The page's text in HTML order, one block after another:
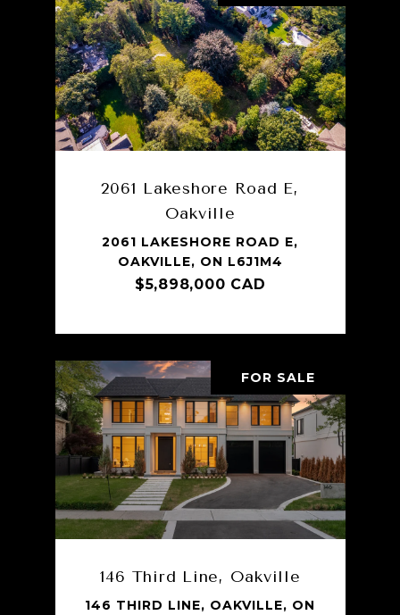
2061 Lakeshore Road E,
Oakville
2061 LAKESHORE ROAD E,
OAKVILLE, ON L6J1M4
$5,898,000 CAD
FOR SALE
146 Third Line, Oakville
146 THIRD LINE, OAKVILLE, ON